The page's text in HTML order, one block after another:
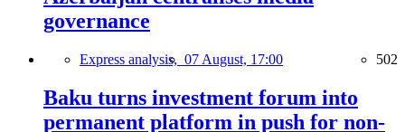
governance
Express analysis, 07 August, 17:00 502
Baku turns investment forum into
permanent platform in push for non-